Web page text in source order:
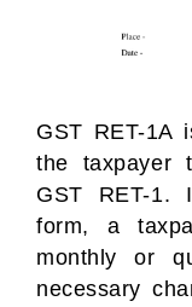
GST RET-1A
the taxpayer
GST RET-1.
form, a
monthly or
necessary